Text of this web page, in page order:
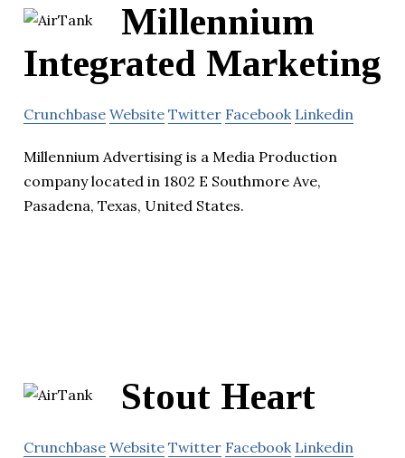
Millennium
Integrated Marketing
Crunchbase Website Twitter Facebook Linkedin
Millennium Advertising is a Media Production
company located in 1802 E Southmore Ave,
Pasadena, Texas, United States.
Stout Heart
Crunchbase Website Twitter Facebook Linkedin